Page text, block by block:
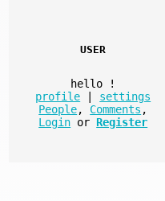
USER
hello
!
profile
settings
People, Comments ,
Login or Register